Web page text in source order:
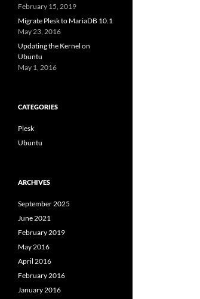
February 15, 2019
Migrate Plesk to MariaDB 10.1
May 23, 2016
Updating the Kernel on
Ubuntu
May 1, 2016
CATEGORIES
Plesk
Ubuntu
ARCHIVES
September 2025
June 2021
February 2019
May 2016
April 2016
February 2016
January 2016